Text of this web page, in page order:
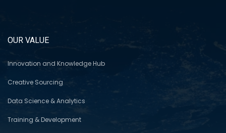
OUR VALUE
Innovation and Knowledge Hub
Creative Sourcing
Data Science & Analytics
Training & Development